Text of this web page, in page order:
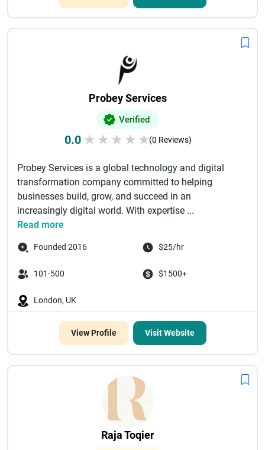
Probey Services
Verified
0.0 ★ ★ ★ ★ ★(0 Reviews)
Probey Services is a global technology and digital
transformation company committed to helping
businesses build, grow, and succeed in an
increasingly digital world. With expertise ...
Read more
Founded 2016 $25/hr
101-500 $1500+
London, UK
View Profile Visit Website
Raja Toqier